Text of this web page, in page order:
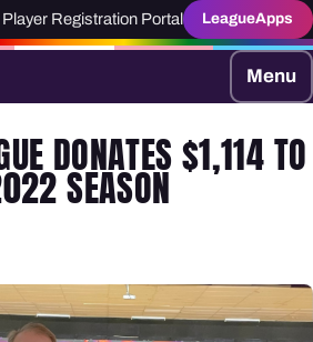
Registration Portal LeagueApps
Menu
DONATES $1,114 TO
SEASON